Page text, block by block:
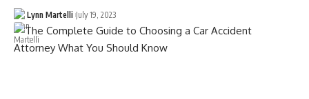
Lynn Martelli July 19, 2023